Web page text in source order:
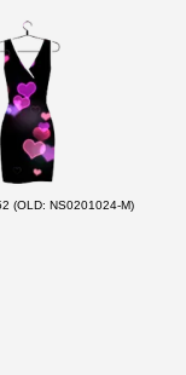
(OLD: NS0201024-M)